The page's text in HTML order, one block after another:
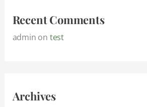
Recent Comments
admin on test
Archives